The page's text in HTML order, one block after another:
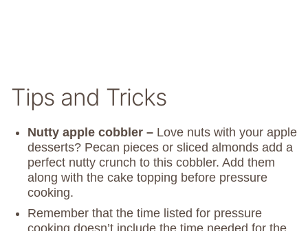
Tips and Tricks
Nutty apple cobbler – Love nuts with your apple
desserts? Pecan pieces or sliced almonds add a
perfect nutty crunch to this cobbler. Add them
along with the cake topping before pressure
cooking.
Remember that the time listed for pressure